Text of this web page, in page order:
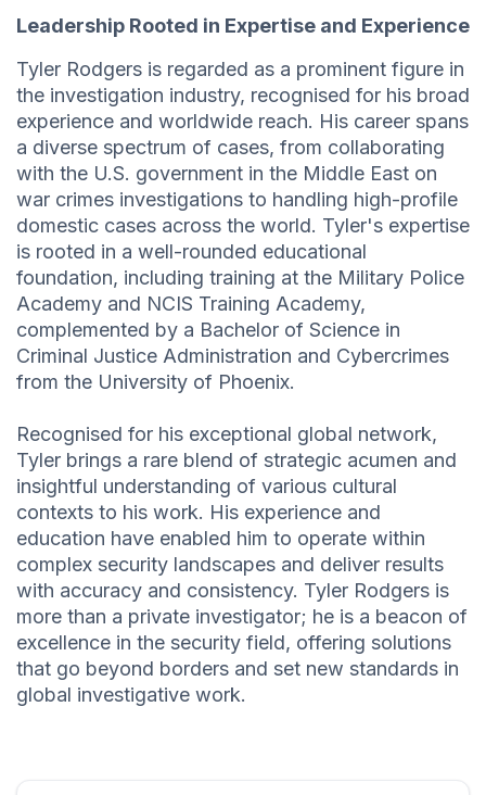
Leadership Rooted in Expertise and Experience
Tyler Rodgers is regarded as a prominent figure in
the investigation industry, recognised for his broad
experience and worldwide reach. His career spans
a diverse spectrum of cases, from collaborating
with the U.S. government in the Middle East on
war crimes investigations to handling high-profile
domestic cases across the world. Tyler's expertise
is rooted in a well-rounded educational
foundation, including training at the Military Police
Academy and NCIS Training Academy,
complemented by a Bachelor of Science in
Criminal Justice Administration and Cybercrimes
from the University of Phoenix.
Recognised for his exceptional global network,
Tyler brings a rare blend of strategic acumen and
insightful understanding of various cultural
contexts to his work. His experience and
education have enabled him to operate within
complex security landscapes and deliver results
with accuracy and consistency. Tyler Rodgers is
more than a private investigator; he is a beacon of
excellence in the security field, offering solutions
that go beyond borders and set new standards in
global investigative work.